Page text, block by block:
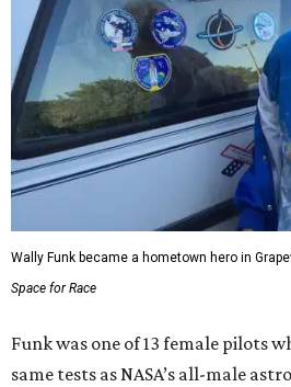
Wally Funk became a hometown hero in
Space for Race
Funk was one of 13 female pilots
same tests as NASA’s all-male